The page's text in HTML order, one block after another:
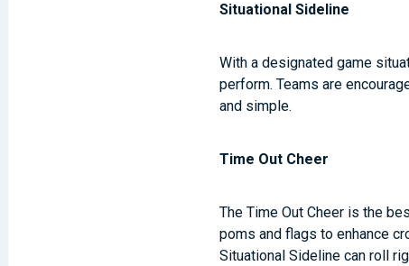
Situational Sideline
With a designated game
perform. Teams are
and simple.
Time Out Cheer
The Time Out Cheer is the
poms and flags to enhance
Situational Sideline can roll